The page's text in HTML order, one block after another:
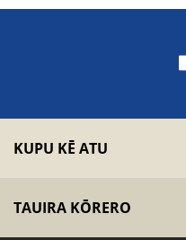
KUPU KĒ ATU
TAUIRA KŌRERO